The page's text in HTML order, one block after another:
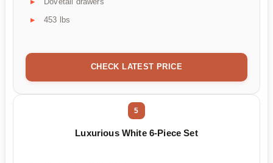
453 lbs
CHECK LATEST PRICE
5
Luxurious White 6-Piece Set